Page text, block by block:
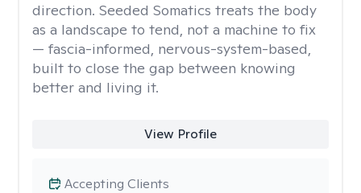
direction. Seeded Somatics treats the body
as a landscape to tend, not a machine to fix
— fascia-informed, nervous-system-based,
built to close the gap between knowing
better and living it.
View Profile
Accepting Clients